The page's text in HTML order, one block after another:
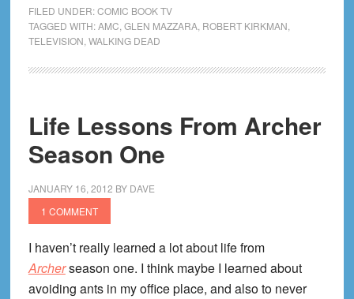
Prison:
Life
Lessons
Walking
Dead
Season
2
FILED UNDER:COMIC BOOK TV
TAGGED WITH:AMC GLEN MAZZARA, ROBERT KIRKMAN
TELEVISION WALKING DEAD
Life Lessons From Archer
Season One
JANUARY 16, 2012 BY DAVE
1 COMMENT
I haven’t really learned a lot about life from
Archerseason one. I think maybe I learned about
avoiding ants in my office place, and also to never